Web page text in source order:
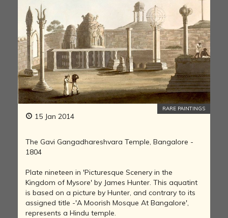
15 Jan 2014
RARE PAINTINGS
The Gavi Gangadhareshvara Temple, Bangalore -
1804
Plate nineteen in 'Picturesque Scenery in the
Kingdom of Mysore' by James Hunter. This aquatint
is based on a picture by Hunter, and contrary to its
assigned title -'A Moorish Mosque At Bangalore',
represents a Hindu temple.